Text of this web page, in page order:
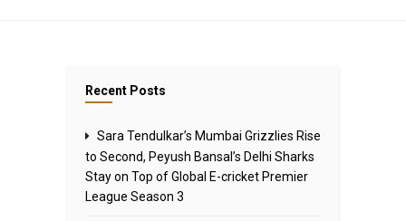
Recent Posts
Sara Tendulkar’s Mumbai Grizzlies Rise
to Second, Peyush Bansal’s Delhi Sharks
Stay on Top of Global E-cricket Premier
League Season 3